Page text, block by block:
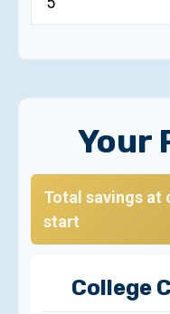
Your
Total savings at
start
College